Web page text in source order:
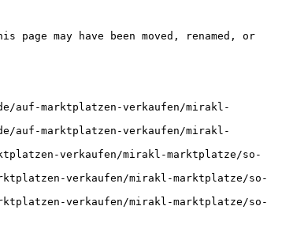
may have been moved, renamed, or
auf-marktplatzen-verkaufen/mirakl-
auf-marktplatzen-verkaufen/mirakl-
verkaufen/mirakl-marktplatze/so-
verkaufen/mirakl-marktplatze/so-
verkaufen/mirakl-marktplatze/so-